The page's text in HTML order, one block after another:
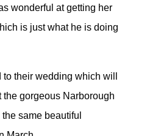
wonderful at getting her
is just what he is doing
to their wedding which will
the gorgeous Narborough
same beautiful